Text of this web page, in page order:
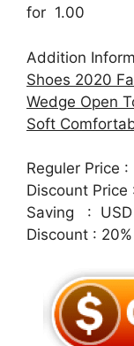
for 1.00
Addition
Shoes 2020
Wedge Open
Soft
Reguler Price
Discount Price
Saving : USD
Discount : 20%